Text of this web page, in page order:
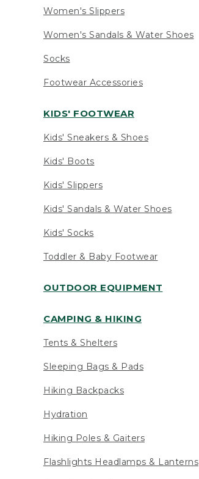
Women's Slippers
Women's Sandals & Water Shoes
Socks
Footwear Accessories
KIDS' FOOTWEAR
Kids' Sneakers & Shoes
Kids' Boots
Kids' Slippers
Kids' Sandals & Water Shoes
Kids' Socks
Toddler & Baby Footwear
OUTDOOR EQUIPMENT
CAMPING & HIKING
Tents & Shelters
Sleeping Bags & Pads
Hiking Backpacks
Hydration
Hiking Poles & Gaiters
Flashlights Headlamps & Lanterns